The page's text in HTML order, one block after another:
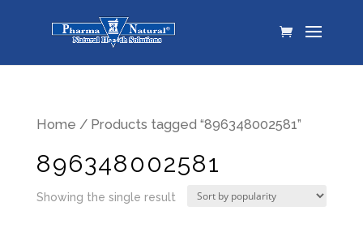
Home / Products tagged “896348002581”
896348002581
Showing the single result